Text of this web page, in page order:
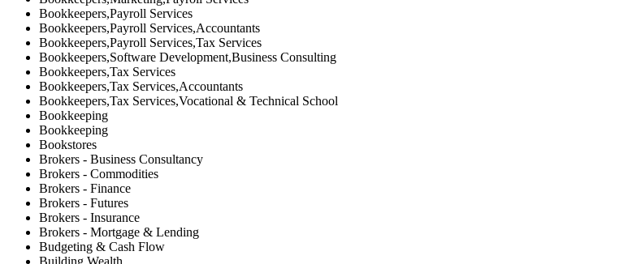
Bookkeepers,Payroll Services
Bookkeepers,Payroll Services,Accountants
Bookkeepers,Payroll Services,Tax Services
Bookkeepers,Software Development,Business Consulting
Bookkeepers,Tax Services
Bookkeepers,Tax Services,Accountants
Bookkeepers,Tax Services,Vocational & Technical School
Bookkeeping
Bookkeeping
Bookstores
Brokers - Business Consultancy
Brokers - Commodities
Brokers - Finance
Brokers - Futures
Brokers - Insurance
Brokers - Mortgage & Lending
Budgeting & Cash Flow
Building Wealth